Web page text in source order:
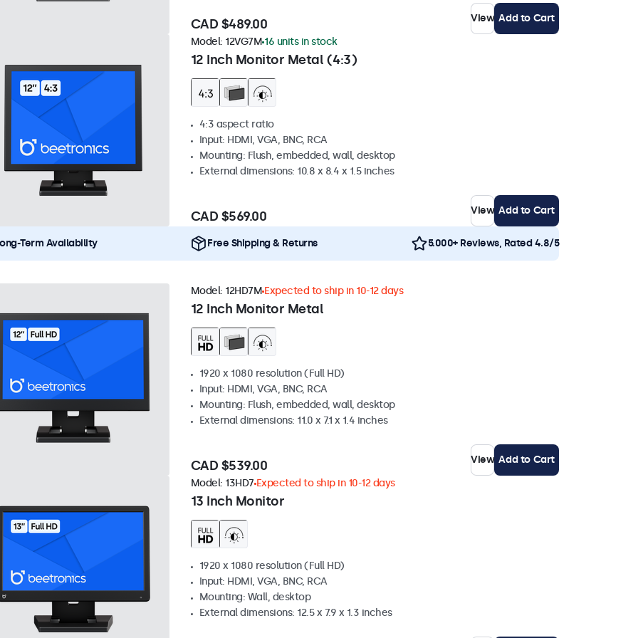
CAD $489.00 View Add to Cart
12 Inch Monitor Metal (4:3)
Model: 12VG7M 16 units in stock
4:3 aspect ratio
Input: HDMI, VGA, BNC, RCA
Mounting: Flush, embedded, wall, desktop
External dimensions: 10.8 x 8.4 x 1.5 inches
CAD $569.00 View Add to Cart
Term Availability Free Shipping & Returns 5.000+ Reviews, Rated 4.8/5
12 Inch Monitor Metal
Model: 12HD7M Expected to ship in 10-12 days
1920 x 1080 resolution (Full HD)
Input: HDMI, VGA, BNC, RCA
Mounting: Flush, embedded, wall, desktop
External dimensions: 11.0 x 7.1 x 1.4 inches
CAD $539.00 View Add to Cart
13 Inch Monitor
Model: 13HD7 Expected to ship in 10-12 days
1920 x 1080 resolution (Full HD)
Input: HDMI, VGA, BNC, RCA
Mounting: Wall, desktop
External dimensions: 12.5 x 7.9 x 1.3 inches